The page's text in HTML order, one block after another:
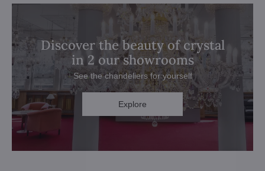
Discover the beauty of crystal
in 2 our showrooms
See the chandeliers for yourself
Explore